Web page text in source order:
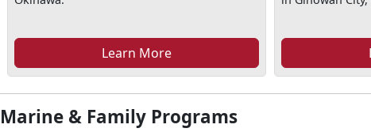
Learn More
Marine & Family Programs